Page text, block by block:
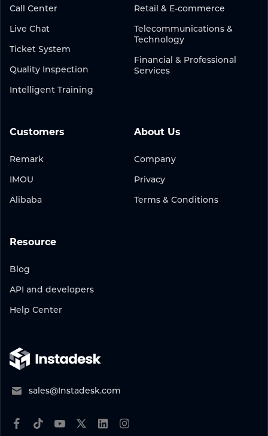
Call Center
Live Chat
Ticket System
Quality Inspection
Intelligent Training
Retail & E-commerce
Telecommunications &
Technology
Financial & Professional
Services
Customers
Remark
IMOU
Alibaba
Resource
Blog
API and developers
Help Center
About Us
Company
Privacy
Terms & Conditions
sales@Instadesk.com